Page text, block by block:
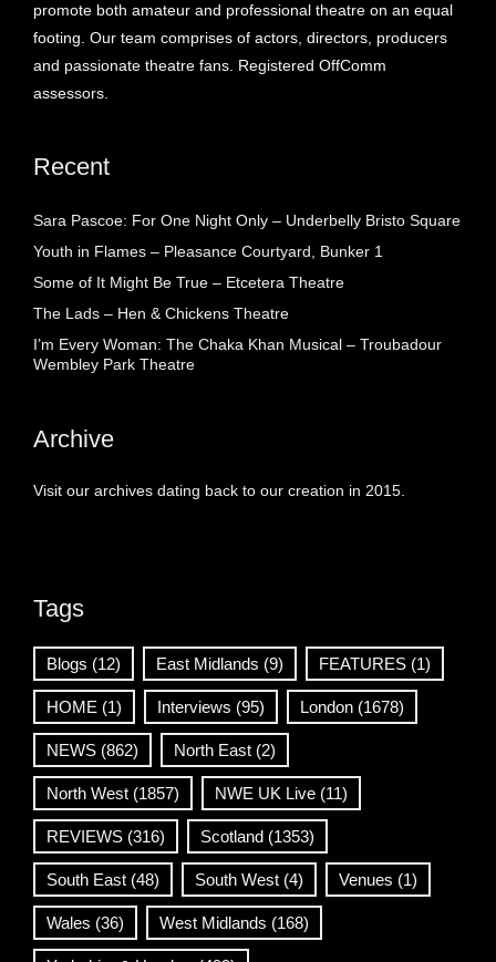
promote both amateur and professional theatre on an equal
footing. Our team comprises of actors, directors, producers
and passionate theatre fans. Registered OffComm
assessors.
Recent
Sara Pascoe: For One Night Only – Underbelly Bristo Square
Youth in Flames – Pleasance Courtyard, Bunker 1
Some of It Might Be True – Etcetera Theatre
The Lads – Hen & Chickens Theatre
I’m Every Woman: The Chaka Khan Musical – Troubadour
Wembley Park Theatre
Archive
Visit our archives dating back to our creation in 2015.
Tags
Blogs (12) East Midlands (9) FEATURES (1)
HOME (1) Interviews (95) London (1678)
NEWS (862) North East (2)
North West (1857) NWE UK Live (11)
REVIEWS (316) Scotland (1353)
South East (48) South West (4) Venues (1)
Wales (36) West Midlands (168)